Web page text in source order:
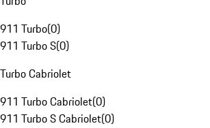
911 Turbo(0)
911 Turbo S(0)
Turbo Cabriolet
911 Turbo Cabriolet(0)
911 Turbo S Cabriolet(0)